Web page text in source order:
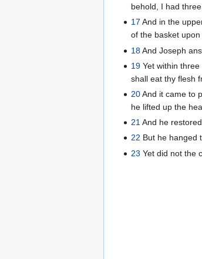
behold, I had
17 And in the
of the basket
18And Joseph
19 Yet within
shall eat thy flesh
20And it came to
he lifted up the
21And he
22 But he hanged
23 Yet did not the